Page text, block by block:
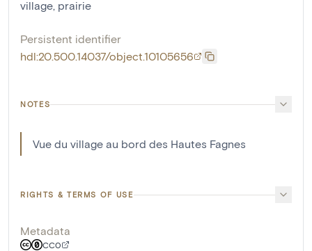
village, prairie
Persistent identifier
hdl:20.500.14037/object.10105656
NOTES
Vue du village au bord des Hautes Fagnes
RIGHTS & TERMS OF USE
Metadata
CC0